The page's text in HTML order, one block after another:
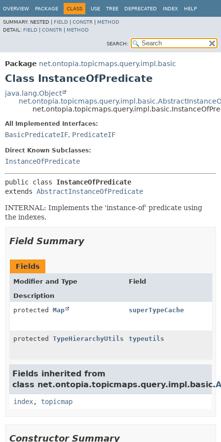
OVERVIEW PACKAGE CLASS USE TREE DEPRECATED INDEX HELP
SUMMARY: NESTED | FIELD CONSTR
METHOD
DETAIL: FIELD CONSTR METHOD
SEARCH:
Package net.ontopia.topicmaps.query.impl.basic
Class InstanceOfPredicate
java.lang.Object
All Implemented Interfaces:
BasicPredicateIF, PredicateIF
Direct Known Subclasses:
InstanceOfPredicate
public class InstanceOfPredicate
extends AbstractInstanceOfPredicate
INTERNAL: Implements the 'instance-of' predicate using
the indexes.
Field Summary
Fields
Modifier and Type
Field
Description
protected Map superTypeCache
protected TypeHierarchyUtils typeutils
Fields inherited from
class net.ontopia.topicmaps.query.impl.basic.
index, topicmap
Constructor Summary